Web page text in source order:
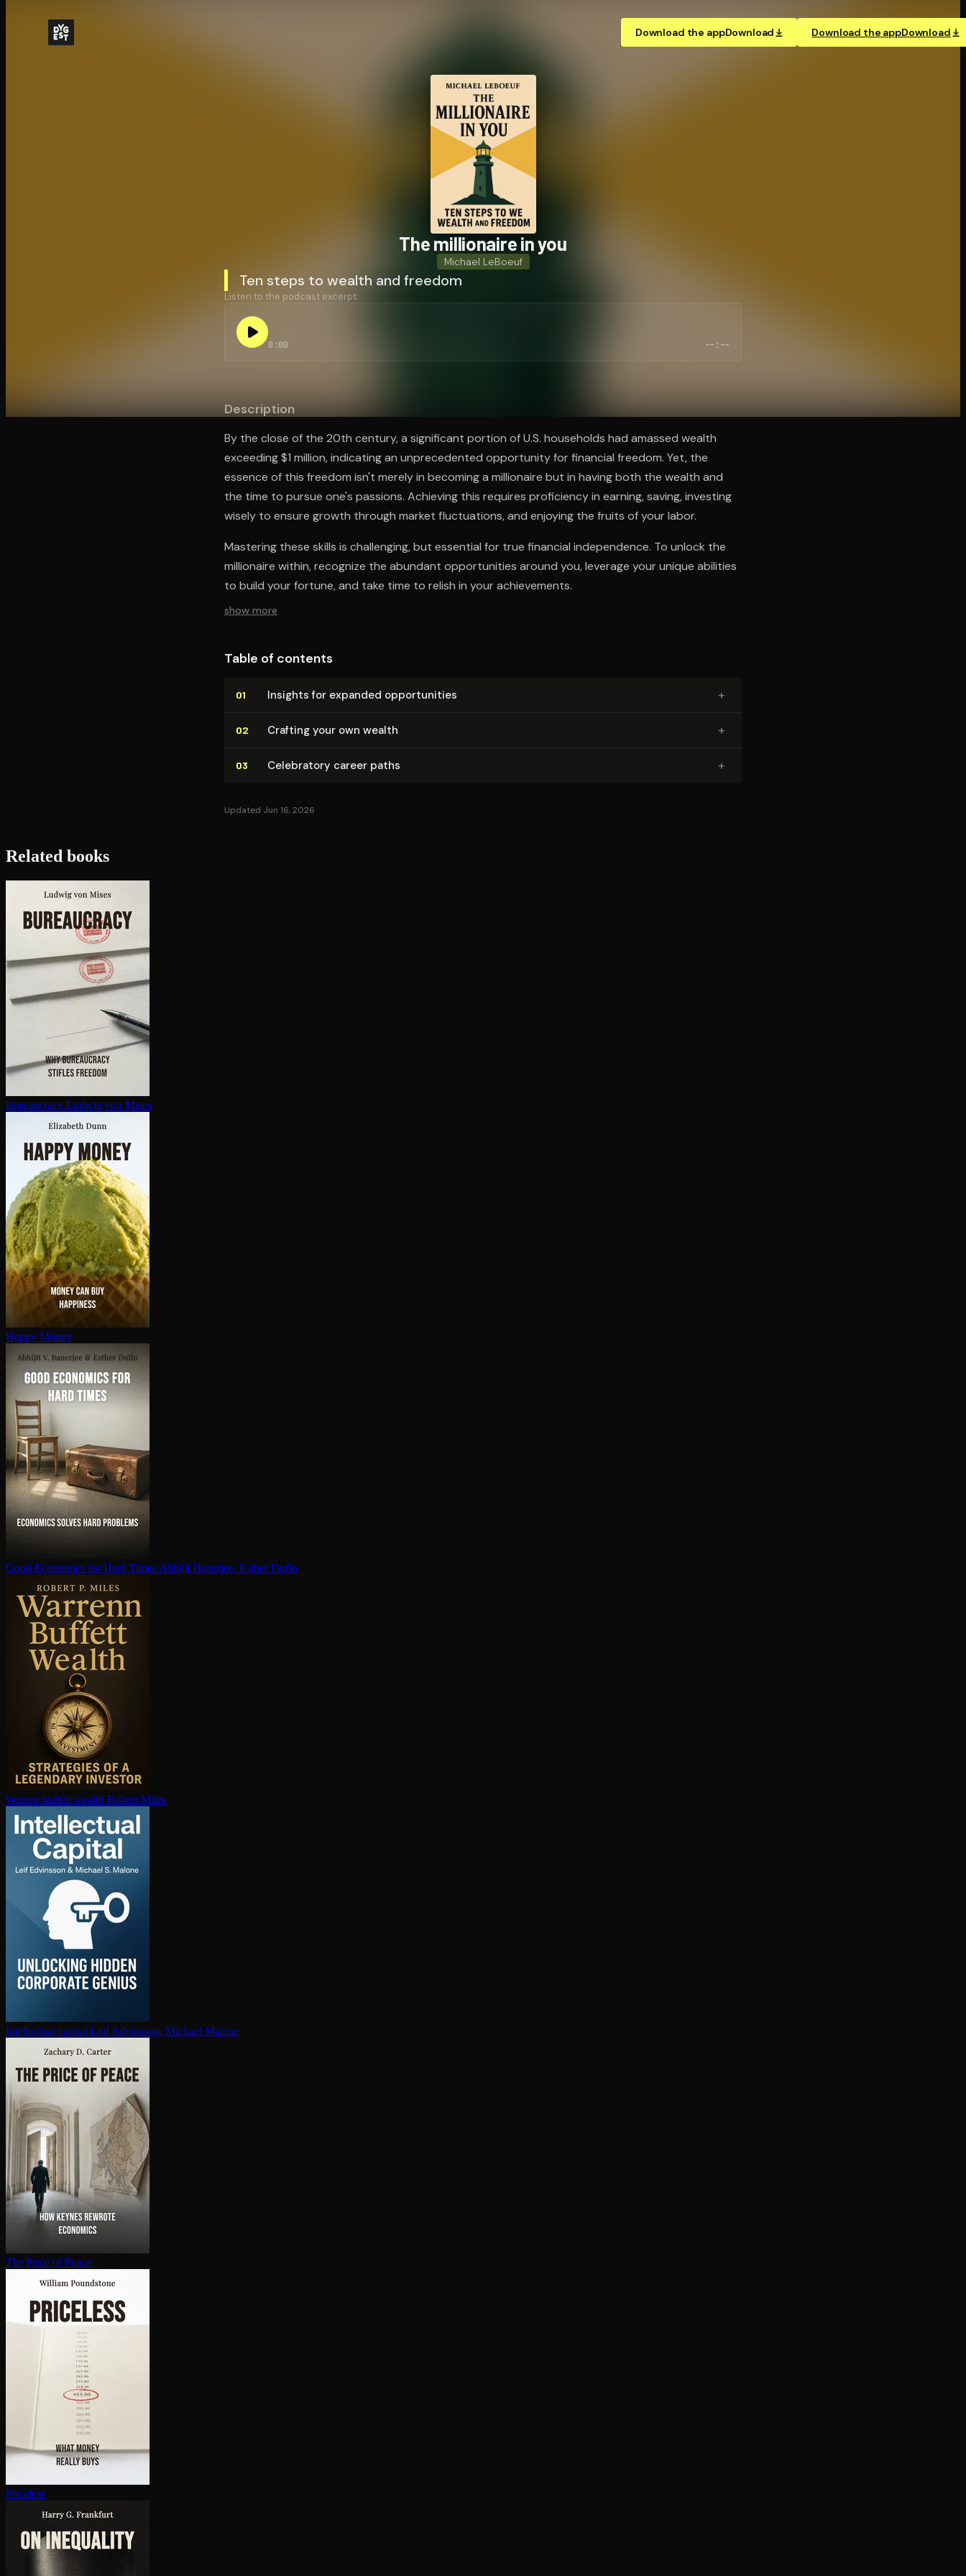
Download the appDownload Download the appDownload
The millionaire in you
Michael LeBoeuf
Ten steps to wealth and freedom
Listen to the podcast excerpt:
0:00 --:--
Description
By the close of the 20th century, a significant portion of U.S. households had amassed wealth
exceeding $1 million, indicating an unprecedented opportunity for financial freedom. Yet, the
essence of this freedom isn't merely in becoming a millionaire but in having both the wealth and
the time to pursue one's passions. Achieving this requires proficiency in earning, saving, investing
wisely to ensure growth through market fluctuations, and enjoying the fruits of your labor.
Mastering these skills is challenging, but essential for true financial independence. To unlock the
millionaire within, recognize the abundant opportunities around you, leverage your unique abilities
to build your fortune, and take time to relish in your achievements.
show more
Table of contents
01 Insights for expanded op­por­tu­ni­ties +
02 Crafting your own wealth +
03 Celebratory career paths +
Updated Jun 16, 2026
Related books
Bureaucracy Ludwig von Mises
Happy Money
Good Economics for Hard Times Abhijit Banerjee, Esther Duflo
Warren buffett wealth Robert Miles
In­tel­lec­tu­al capital Leif Edvinsson, Michael Malone
The Price of Peace
Priceless